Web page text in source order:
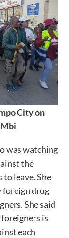
City on
was watching
the
leave. She
foreign drug
She said
is
each